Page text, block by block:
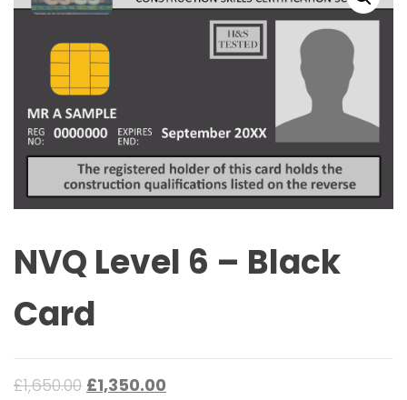
NVQ Level 6 – Black
Card
£1,650.00 £1,350.00